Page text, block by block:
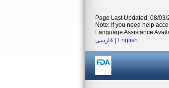
Page Last Updated: 08/03/
Note: If you need help
Language Assistance
فارسی
English